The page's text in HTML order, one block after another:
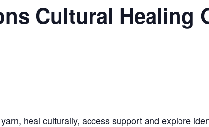
Cultural Healing
heal culturally, access support and explore